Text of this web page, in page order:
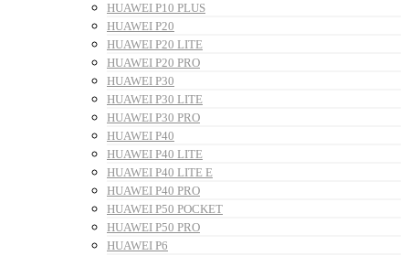
HUAWEI P10 PLUS
HUAWEI P20
HUAWEI P20 LITE
HUAWEI P20 PRO
HUAWEI P30
HUAWEI P30 LITE
HUAWEI P30 PRO
HUAWEI P40
HUAWEI P40 LITE
HUAWEI P40 LITE E
HUAWEI P40 PRO
HUAWEI P50 POCKET
HUAWEI P50 PRO
HUAWEI P6